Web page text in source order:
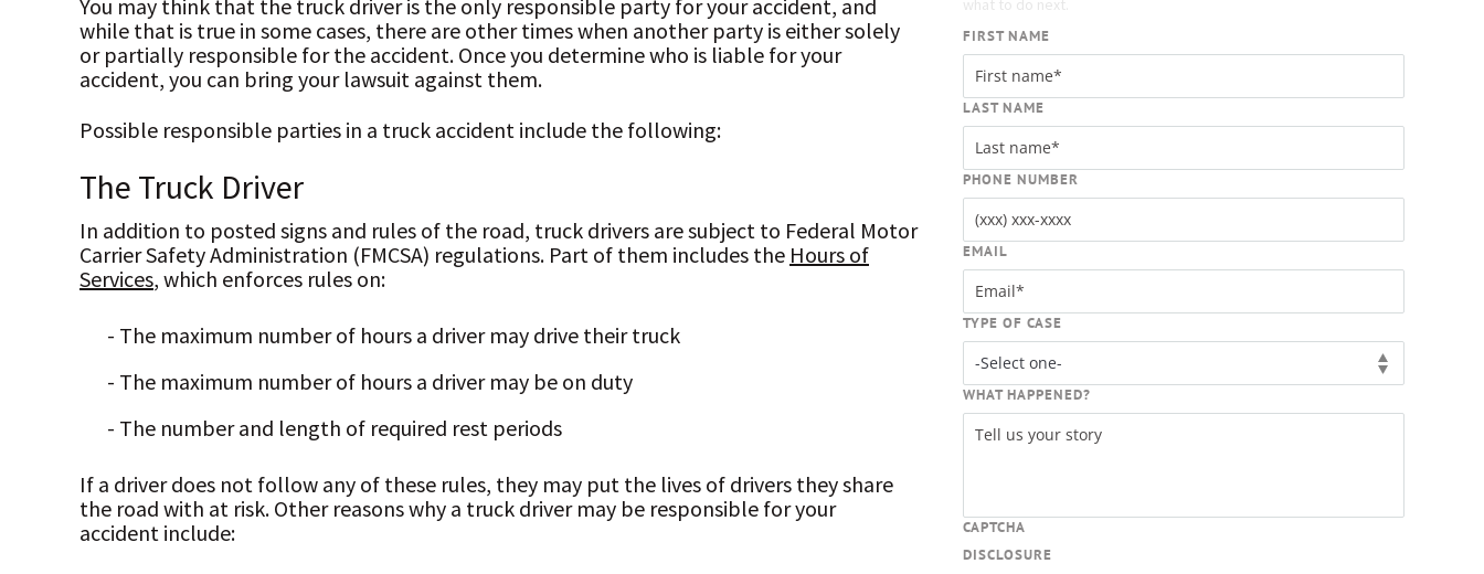
You may think that the truck driver is the only responsible party for your accident, and
while that is true in some cases, there are other times when another party is either solely
or partially responsible for the accident. Once you determine who is liable for your
accident, you can bring your lawsuit against them.
Possible responsible parties in a truck accident include the following:
The Truck Driver
In addition to posted signs and rules of the road, truck drivers are subject to Federal Motor
Carrier Safety Administration (FMCSA) regulations. Part of them includes the Hours of
Services, which enforces rules on:
- The maximum number of hours a driver may drive their truck
- The maximum number of hours a driver may be on duty
- The number and length of required rest periods
If a driver does not follow any of these rules, they may put the lives of drivers they share
the road with at risk. Other reasons why a truck driver may be responsible for your
accident include:
what to do next.
FIRST NAME
LAST NAME
PHONE NUMBER
EMAIL
TYPE OF CASE
WHAT HAPPENED?
CAPTCHA
DISCLOSURE